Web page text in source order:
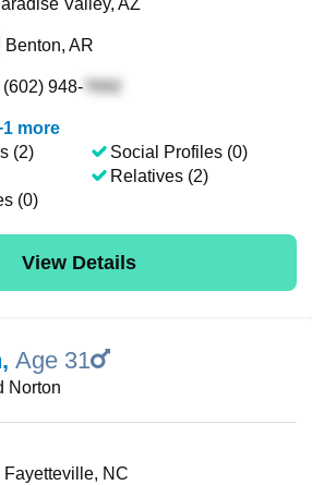
Valley, AZ
Benton, AR
(602) 948-
1 more
(2)
(0)
Social Profiles (0)
Relatives (2)
View Details
, Age 31
Norton
Fayetteville, NC